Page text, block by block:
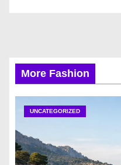
More Fashion
UNCATEGORIZED